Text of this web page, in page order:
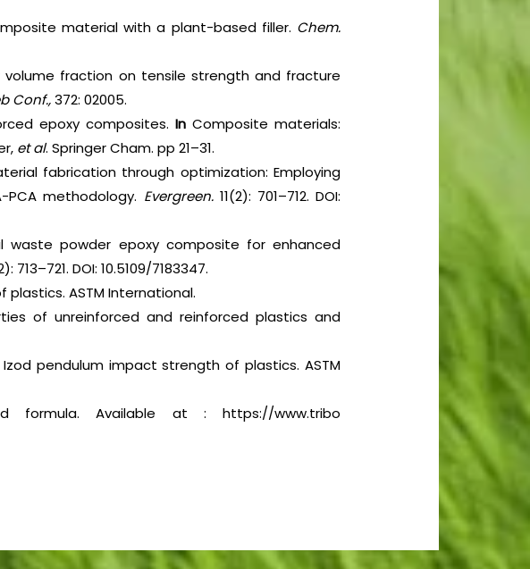
material with a plant-based filler. Chem.
volume fraction on tensile strength and fracture
Conf.,372: 02005.
epoxy composites. InComposite materials:
et al. Springer Cham. pp 21–31.
fabrication through optimization: Employing
methodology. Evergreen.11(2): 701–712. DOI:
waste powder epoxy composite for enhanced
713–721. DOI: 10.5109/7183347.
plastics. ASTM International.
of unreinforced and reinforced plastics and
pendulum impact strength of plastics. ASTM
formula. Available at : https://www.tribo